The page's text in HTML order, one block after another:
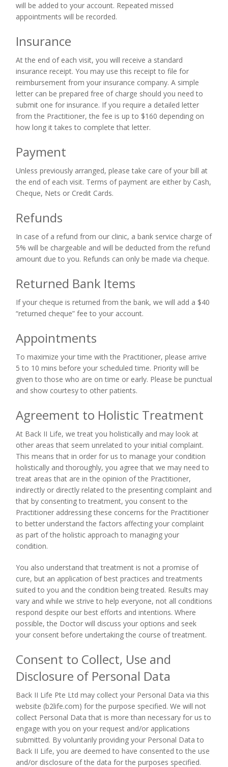
will be added to your account. Repeated missed
appointments will be recorded.
Insurance
At the end of each visit, you will receive a standard
insurance receipt. You may use this receipt to file for
reimbursement from your insurance company. A simple
letter can be prepared free of charge should you need to
submit one for insurance. If you require a detailed letter
from the Practitioner, the fee is up to $160 depending on
how long it takes to complete that letter.
Payment
Unless previously arranged, please take care of your bill at
the end of each visit. Terms of payment are either by Cash,
Cheque, Nets or Credit Cards.
Refunds
In case of a refund from our clinic, a bank service charge of
5% will be chargeable and will be deducted from the refund
amount due to you. Refunds can only be made via cheque.
Returned Bank Items
If your cheque is returned from the bank, we will add a $40
“returned cheque” fee to your account.
Appointments
To maximize your time with the Practitioner, please arrive
5 to 10 mins before your scheduled time. Priority will be
given to those who are on time or early. Please be punctual
and show courtesy to other patients.
Agreement to Holistic Treatment
At Back II Life, we treat you holistically and may look at
other areas that seem unrelated to your initial complaint.
This means that in order for us to manage your condition
holistically and thoroughly, you agree that we may need to
treat areas that are in the opinion of the Practitioner,
indirectly or directly related to the presenting complaint and
that by consenting to treatment, you consent to the
Practitioner addressing these concerns for the Practitioner
to better understand the factors affecting your complaint
as part of the holistic approach to managing your
condition.
You also understand that treatment is not a promise of
cure, but an application of best practices and treatments
suited to you and the condition being treated. Results may
vary and while we strive to help everyone, not all conditions
respond despite our best efforts and intentions. Where
possible, the Doctor will discuss your options and seek
your consent before undertaking the course of treatment.
Consent to Collect, Use and
Disclosure of Personal Data
Back II Life Pte Ltd may collect your Personal Data via this
website (b2life.com) for the purpose specified. We will not
collect Personal Data that is more than necessary for us to
engage with you on your request and/or applications
submitted. By voluntarily providing your Personal Data to
Back II Life, you are deemed to have consented to the use
and/or disclosure of the data for the purposes specified.